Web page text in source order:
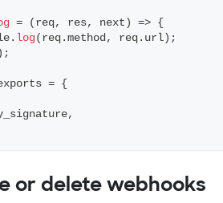
= ( req, res, next ) => {
. log( req . method, req . url ) ;
) ;
= {
,
or delete webhooks